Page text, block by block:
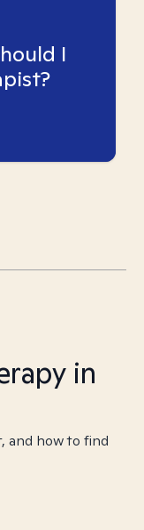
I
in
and how to find